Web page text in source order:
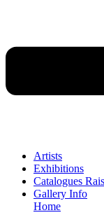
Artists
Exhibitions
Catalogues
Gallery Info
Home